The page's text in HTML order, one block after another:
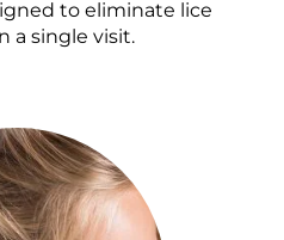
to eliminate lice
a single visit.